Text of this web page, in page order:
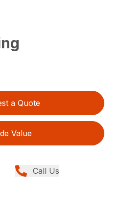
a Quote
Value
Call Us